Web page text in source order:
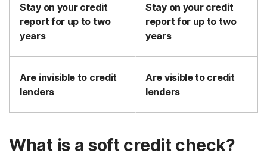
Stay on your credit
report for up to two
years
Stay on your credit
report for up to two
years
Are invisible to credit
lenders
Are visible to credit
lenders
What is a soft credit check?